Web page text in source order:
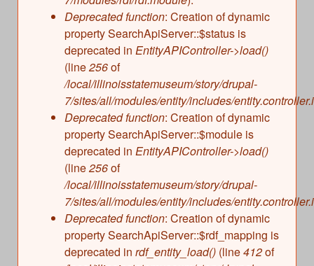
The Land Emerges (320 million to 299 million
years ago)
Underwater Illinois (500 million to 320 million
years ago)
Illinois State Museum
John G. Shedd Aquarium
Joliet Area Historical Museum
Lincoln Home National Historic Site
Museum of the Grand Prairie
Naper Settlement
Pullman State Historic Site
The Chicago Great Western Depot Museum
Wabash County Museum
Deprecated function: Creation of dynamic
property SearchApiServer::$status is
deprecated in EntityAPIController->load()
(line256of
/local/illinoisstatemuseum/story/drupal-
7/sites/all/modules/entity/includes/
Deprecated function: Creation of dynamic
property SearchApiServer::$module is
deprecated in EntityAPIController->load()
(line256of
/local/illinoisstatemuseum/story/drupal-
7/sites/all/modules/entity/includes/
Deprecated function: Creation of dynamic
property SearchApiServer::$rdf_mapping is
deprecated in rdf_entity_load() (line412of